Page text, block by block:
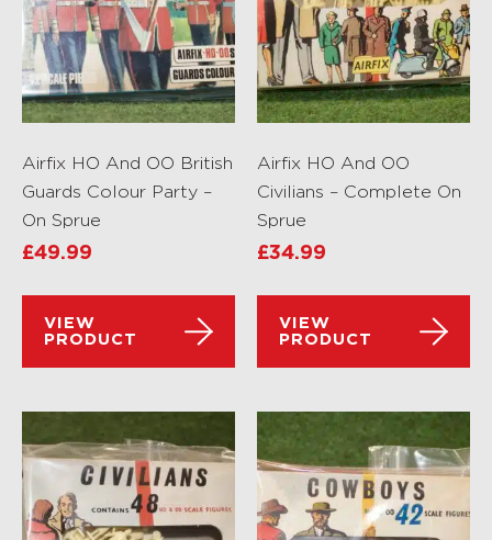
Airfix HO And OO British
Guards Colour Party –
On Sprue
£49.99
VIEW
PRODUCT
Airfix HO And OO
Civilians – Complete On
Sprue
£34.99
VIEW
PRODUCT